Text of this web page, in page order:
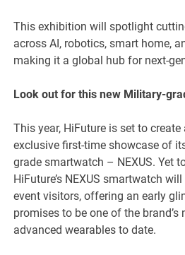
This exhibition will spotlight
across AI, robotics, smart home,
making it a global hub for next-
Look out for this new Military-
This year, HiFuture is set to
exclusive first-time showcase of
grade smartwatch – NEXUS. Yet
HiFuture’s NEXUS smartwatch
event visitors, offering an early
promises to be one of the brand’s
advanced wearables to date.